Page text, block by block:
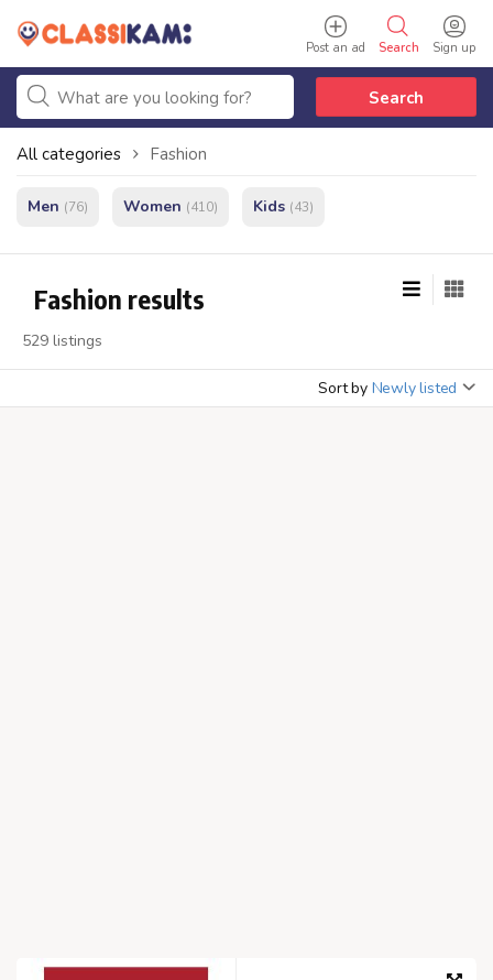
Sign up
Search
Post an ad
Search
All categories Fashion
Men (76) Women (410) Kids (43)
Fashion results
529 listings
Sort by Newly listed